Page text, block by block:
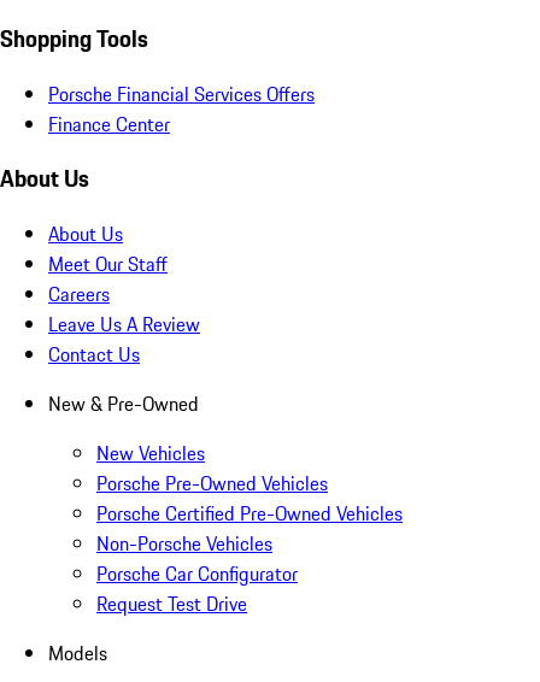
Shopping Tools
Porsche Financial Services Offers
Finance Center
About Us
About Us
Meet Our Staff
Careers
Leave Us A Review
Contact Us
New & Pre-Owned
New Vehicles
Porsche Pre-Owned Vehicles
Porsche Certified Pre-Owned Vehicles
Non-Porsche Vehicles
Porsche Car Configurator
Request Test Drive
Models